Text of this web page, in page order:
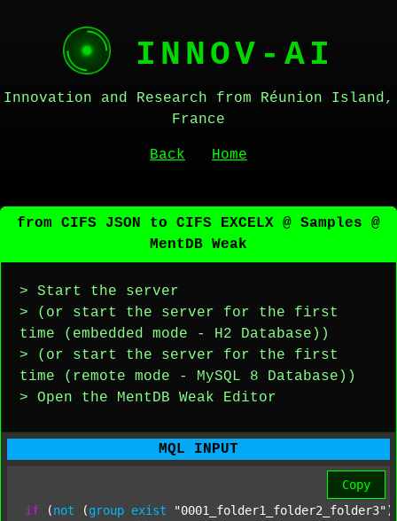
INNOV-AI
Innovation and Research from Réunion Island,
France
Back Home
from CIFS JSON to CIFS EXCELX @ Samples @
MentDB Weak
> Start the server
> (or start the server for the first
time (embedded mode - H2 Database))
> (or start the server for the first
time (remote mode - MySQL 8 Database))
> Open the MentDB Weak Editor
MQL INPUT
Copy
if (not (group exist "0001_folder1_folder2_folder3"